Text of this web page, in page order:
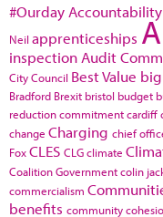
#Ourday Accountability
Neil apprenticeships
inspection Audit
City Council Best Value
Bradford Brexit bristol budget
reduction commitmentcardiff
change Charging chief
FoxCLES CLGclimate
Coalition Governmentcolin
commercialism
benefits community